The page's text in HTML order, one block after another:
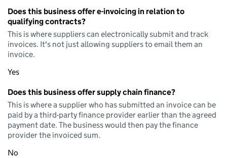
Does this business offer e-invoicing in relation to
qualifying contracts?
This is where suppliers can electronically submit and track
invoices. It's not just allowing suppliers to email them an
invoice.
Yes
Does this business offer supply chain finance?
This is where a supplier who has submitted an invoice can be
paid by a third-party finance provider earlier than the agreed
payment date. The business would then pay the finance
provider the invoiced sum.
No